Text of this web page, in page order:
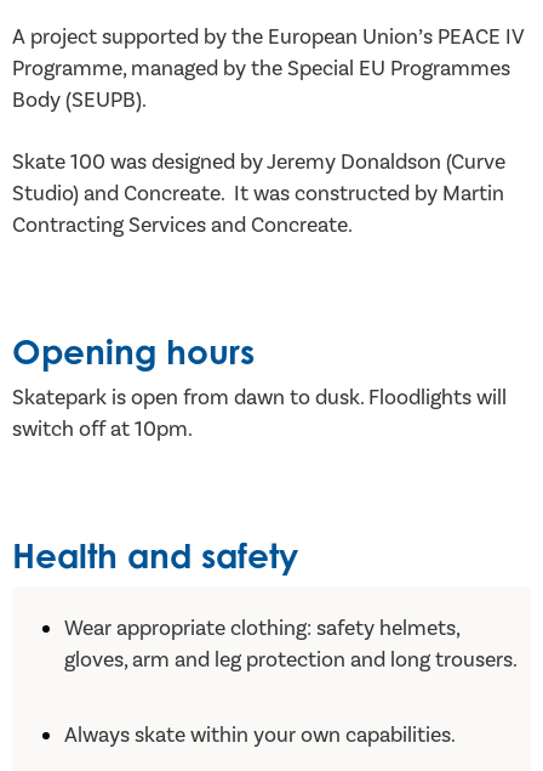
A project supported by the European Union’s PEACE IV
Programme, managed by the Special EU Programmes
Body (SEUPB).
Skate 100 was designed by Jeremy Donaldson (Curve
Studio) and Concreate. It was constructed by Martin
Contracting Services and Concreate.
Opening hours
Skatepark is open from dawn to dusk. Floodlights will
switch off at 10pm.
Health and safety
Wear appropriate clothing: safety helmets,
gloves, arm and leg protection and long trousers.
Always skate within your own capabilities.